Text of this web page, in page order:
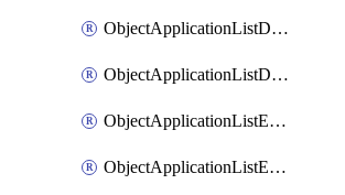
ObjectApplicationListDefaultnetworkservicesMove
ObjectApplicationListDefaultnetworkservicesSort
ObjectApplicationListEntries
ObjectApplicationListEntriesMove